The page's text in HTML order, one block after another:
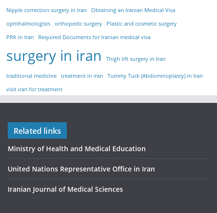
Nipple correction surgery in Iran
Obtaining an Iranian Medical Visa
ophthalmologists
orthopedic surgery
Plastic and cosmetic surgery
PRK in Iran
Required Documents for Iranian medical visa
surgery in iran Thigh lift surgery in Iran
traditional medicine treatment in iran
Tummy Tuck (Abdominoplasty) in Iran
visit iran for treatment
Related links
Ministry of Health and Medical Education
United Nations Representative Office in Iran
Iranian Journal of Medical Sciences